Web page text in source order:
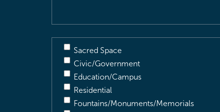
Sacred Space
Civic/Government
Education/Campus
Residential
Fountains/Monuments/Memorials